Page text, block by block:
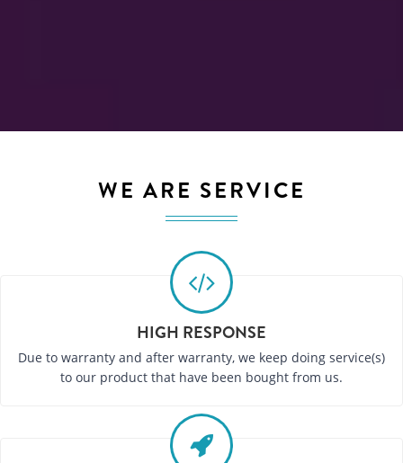
WE ARE SERVICE
HIGH RESPONSE
Due to warranty and after warranty, we keep doing service(s)
to our product that have been bought from us.